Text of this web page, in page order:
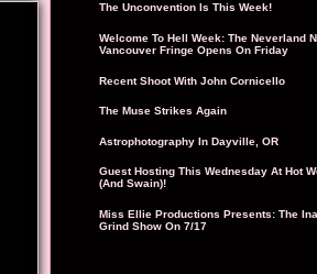
The Unconvention Is This Week!
Welcome To Hell Week: The Neverland
Vancouver Fringe Opens On Friday
Recent Shoot With John Cornicello
The Muse Strikes Again
Astrophotography In Dayville, OR
Guest Hosting This Wednesday At Hot
(and Swain)!
Miss Ellie Productions Presents: The
Grind Show On 7/17